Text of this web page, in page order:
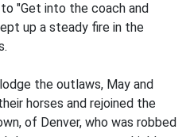
"Get into the coach and
up a steady fire in the
the outlaws, May and
horses and rejoined the
of Denver, who was robbed